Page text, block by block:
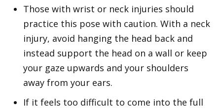
Those with wrist or neck injuries should
practice this pose with caution. With a neck
injury, avoid hanging the head back and
instead support the head on a wall or keep
your gaze upwards and your shoulders
away from your ears.
If it feels too difficult to come into the full